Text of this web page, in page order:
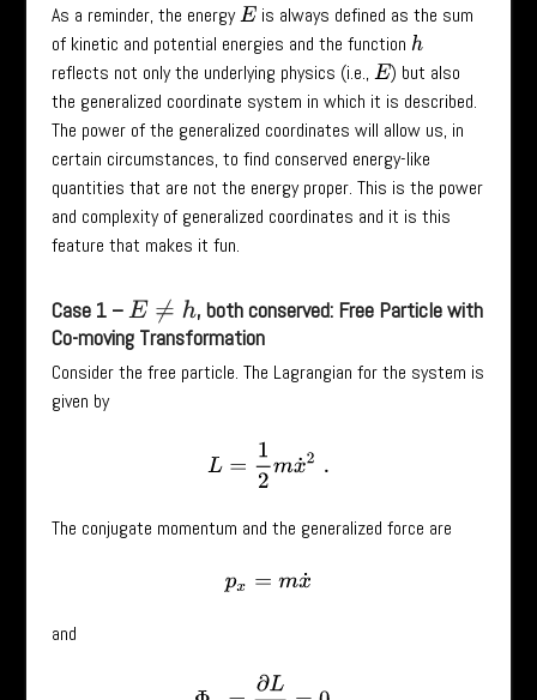
As a reminder, the energyE is always defined as the sum
of kinetic and potential energies and the function h
reflects not only the underlying physics (i.e., E ) but also
the generalized coordinate system in which it is described.
The power of the generalized coordinates will allow us, in
certain circumstances, to find conserved energy-like
quantities that are not the energy proper. This is the power
and complexity of generalized coordinates and it is this
feature that makes it fun.
Case 1 –E≠ h
, both conserved: Free Particle with
Co-moving Transformation
Consider the free particle. The Lagrangian for the system is
given by
2 2.
The conjugate momentum and the generalized force are
p x=mx˙
and
∂L∂x